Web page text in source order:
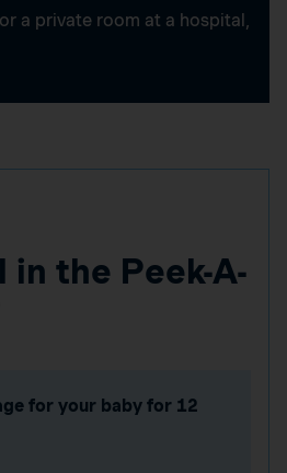
a private room at a hospital,
the Peek-A-
for your baby for 12